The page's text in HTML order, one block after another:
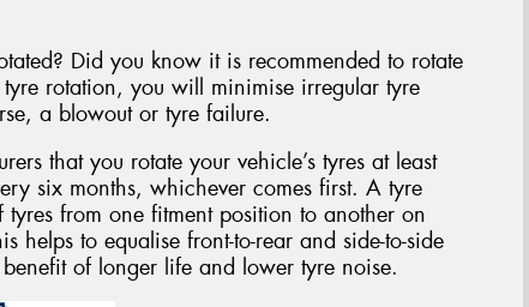
Did you know it is recommended to rotate
rotation, you will minimise irregular tyre
a blowout or tyre failure.
that you rotate your vehicle’s tyres at least
six months, whichever comes first. A tyre
from one fitment position to another on
helps to equalise front-to-rear and side-to-side
of longer life and lower tyre noise.